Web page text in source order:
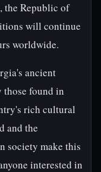
the Republic of
will continue
worldwide.
ancient
found in
rich cultural
and the
society make this
interested in